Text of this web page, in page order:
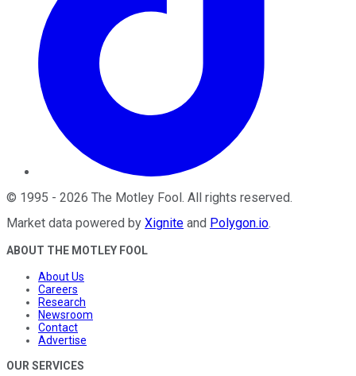
© 1995 - 2026 The Motley Fool. All rights reserved.
Market data powered by Xignite and Polygon.io.
ABOUT THE MOTLEY FOOL
About Us
Careers
Research
Newsroom
Contact
Advertise
OUR SERVICES